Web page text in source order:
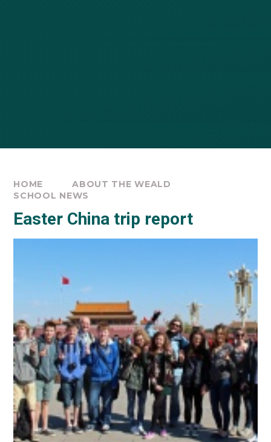
HOME
ABOUT THE WEALD
SCHOOL NEWS
Easter China trip report